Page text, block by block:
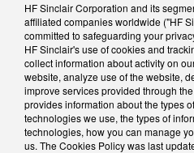
HF Sinclair Corporation and its
affiliated companies worldwide ("HF
committed to safeguarding your
HF Sinclair's use of cookies and
collect information about activity on
website, analyze use of the website,
improve services provided through
provides information about the types
technologies we use, the types of
technologies, how you can manage
us. The Cookies Policy was last